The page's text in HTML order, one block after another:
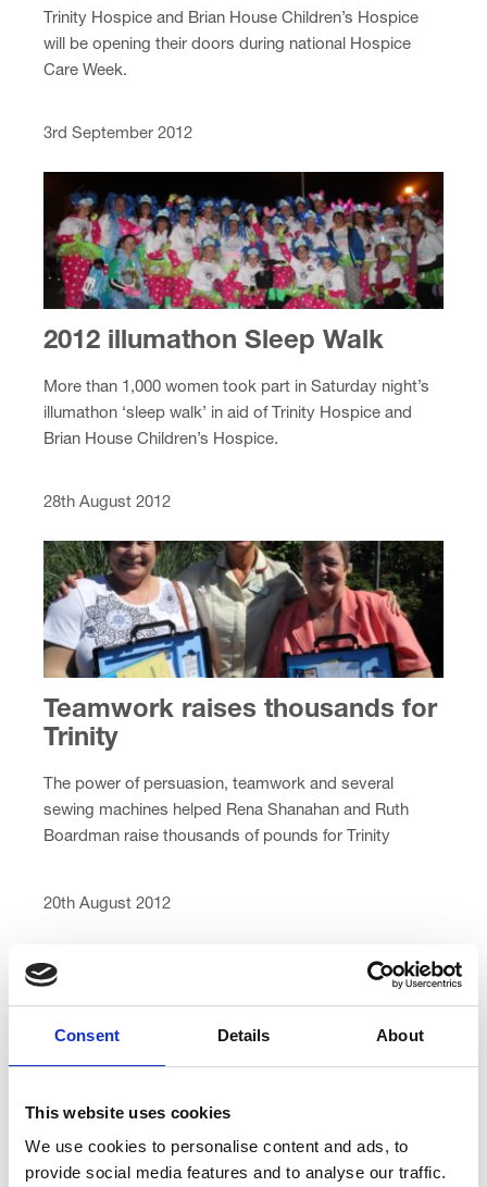
Consent Details About
This website uses cookies
We use cookies to personalise content and ads, to
provide social media features and to analyse our traffic.
Trinity Hospice and Brian House Children’s Hospice
will be opening their doors during national Hospice
Care Week.
3rd September 2012
2012 illumathon Sleep Walk
More than 1,000 women took part in Saturday night’s
illumathon ‘sleep walk’ in aid of Trinity Hospice and
Brian House Children’s Hospice.
28th August 2012
Teamwork raises thousands for
Trinity
The power of persuasion, teamwork and several
sewing machines helped Rena Shanahan and Ruth
Boardman raise thousands of pounds for Trinity
20th August 2012
Bored? Not us!
What did you do during the long summer holidays?